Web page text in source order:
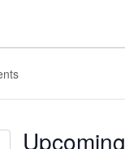
Upcoming